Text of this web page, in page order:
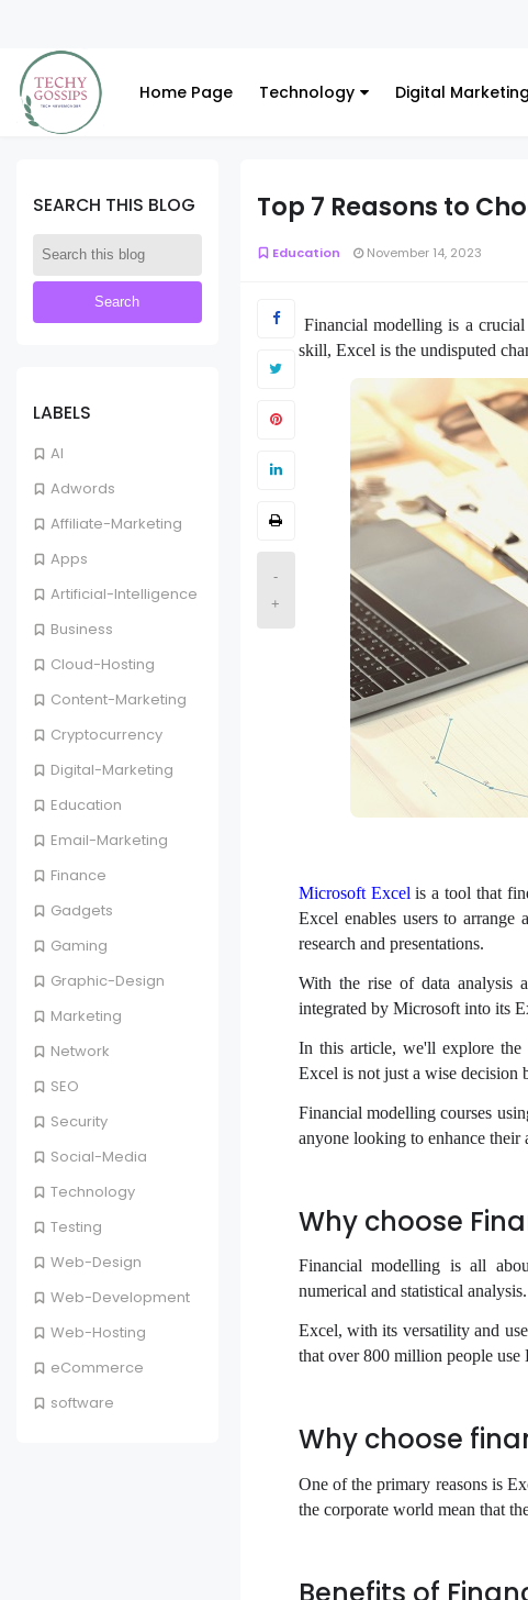
Home Page Technology Digital Marketing
SEARCH THIS BLOG
LABELS
AI
Adwords
Affiliate-Marketing
Apps
Artificial-Intelligence
Business
Cloud-Hosting
Content-Marketing
Cryptocurrency
Digital-Marketing
Education
Email-Marketing
Finance
Gadgets
Gaming
Graphic-Design
Marketing
Network
SEO
Security
Social-Media
Technology
Testing
Web-Design
Web-Development
Web-Hosting
eCommerce
software
Top 7 Reasons to
Education November 14, 2023
-
+
Financial modelling is a
skill, Excel is the undisputed
Microsoft Excelis a tool that
Excel enables users to
research and presentations.
With the rise of data analysis
integrated by Microsoft into its
In this article, we'll explore
Excel is not just a wise decision
Financial modelling courses
anyone looking to enhance their
Why choose
Financial modelling is all
numerical and statistical analysis.
Excel, with its versatility and
that over 800 million people
Why choose
One of the primary reasons is
the corporate world mean that